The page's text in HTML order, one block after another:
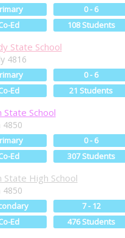
0 - 6
Ed
108 Students
State School
4816
0 - 6
Ed
21 Students
State School
4850
0 - 6
Ed
307 Students
State High School
4850
7 - 12
Ed
476 Students